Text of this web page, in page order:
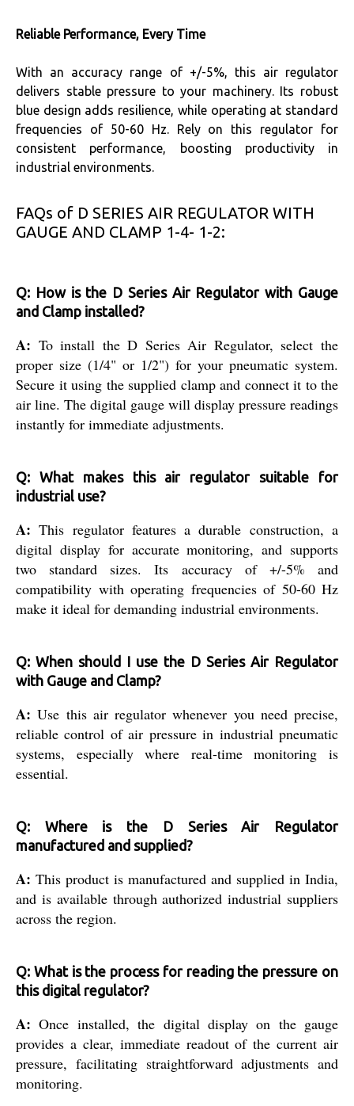
Reliable Performance, Every Time
With an accuracy range of +/-5%, this air regulator
delivers stable pressure to your machinery. Its robust
blue design adds resilience, while operating at standard
frequencies of 50-60 Hz. Rely on this regulator for
consistent performance, boosting productivity in
industrial environments.
FAQs of D SERIES AIR REGULATOR WITH
GAUGE AND CLAMP 1-4- 1-2:
Q: How is the D Series Air Regulator with Gauge
and Clamp installed?
A: To install the D Series Air Regulator, select the
proper size (1/4" or 1/2") for your pneumatic system.
Secure it using the supplied clamp and connect it to the
air line. The digital gauge will display pressure readings
instantly for immediate adjustments.
Q: What makes this air regulator suitable for
industrial use?
A: This regulator features a durable construction, a
digital display for accurate monitoring, and supports
two standard sizes. Its accuracy of +/-5% and
compatibility with operating frequencies of 50-60 Hz
make it ideal for demanding industrial environments.
Q: When should I use the D Series Air Regulator
with Gauge and Clamp?
A: Use this air regulator whenever you need precise,
reliable control of air pressure in industrial pneumatic
systems, especially where real-time monitoring is
essential.
Q: Where is the D Series Air Regulator
manufactured and supplied?
A: This product is manufactured and supplied in India,
and is available through authorized industrial suppliers
across the region.
Q: What is the process for reading the pressure on
this digital regulator?
A: Once installed, the digital display on the gauge
provides a clear, immediate readout of the current air
pressure, facilitating straightforward adjustments and
monitoring.